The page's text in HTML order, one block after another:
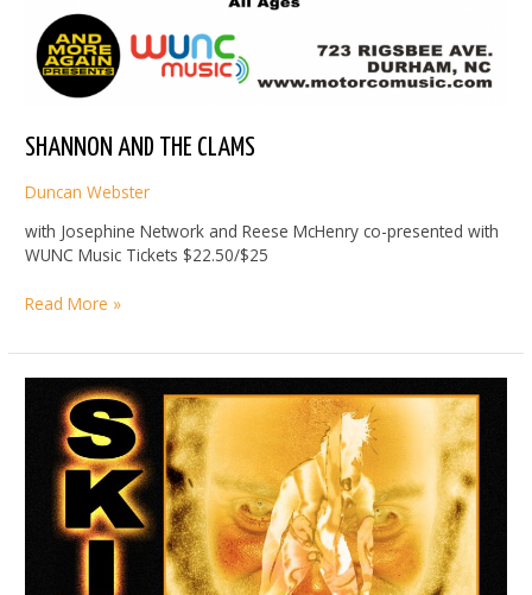
SHANNON AND THE CLAMS
Duncan Webster
with Josephine Network and Reese McHenry co-presented with
WUNC Music Tickets $22.50/$25
SHANNON
THE
CLAMS
Read More »